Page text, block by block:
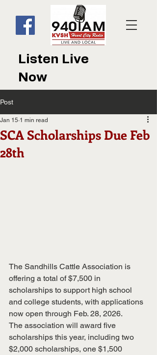
Listen Live
Now
Post
SCA Scholarships Due Feb
28th
Jan 15 1 min read
The Sandhills Cattle Association is
offering a total of $7,500 in
scholarships to support high school
and college students, with applications
now open through Feb. 28, 2026.
The association will award five
scholarships this year, including two
$2,000 scholarships, one $1,500